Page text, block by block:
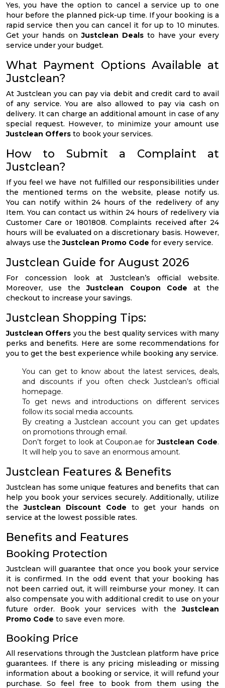
Yes, you have the option to cancel a service up to one
hour before the planned pick-up time. If your booking is a
rapid service then you can cancel it for up to 10 minutes.
Get your hands onJustclean Deals to have your every
service under your budget.
What Payment Options Available at
Justclean?
At Justclean you can pay via debit and credit card to avail
of any service. You are also allowed to pay via cash on
delivery. It can charge an additional amount in case of any
special request. However, to minimize your amount use
Justclean Offers to book your services.
How to Submit a Complaint at
Justclean?
If you feel we have not fulfilled our responsibilities under
the mentioned terms on the website, please notify us.
You can notify within 24 hours of the redelivery of any
Item. You can contact us within 24 hours of redelivery via
Customer Care or 1801808. Complaints received after 24
hours will be evaluated on a discretionary basis. However,
always use theJustclean Promo Code for every service.
Justclean Guide for August 2026
For concession look at Justclean’s official website.
Moreover, use theJustclean Coupon Code at the
checkout to increase your savings.
Justclean Shopping Tips:
Justclean Offers you the best quality services with many
perks and benefits. Here are some recommendations for
you to get the best experience while booking any service.
You can get to know about the latest services, deals,
and discounts if you often check Justclean’s official
homepage.
To get news and introductions on different services
follow its social media accounts.
By creating a Justclean account you can get updates
on promotions through email.
Don’t forget to look at Coupon.ae forJustclean Code.
It will help you to save an enormous amount.
Justclean Features & Benefits
Justclean has some unique features and benefits that can
help you book your services securely. Additionally, utilize
theJustclean Discount Code to get your hands on
service at the lowest possible rates.
Benefits and Features
Booking Protection
Justclean will guarantee that once you book your service
it is confirmed. In the odd event that your booking has
not been carried out, it will reimburse your money. It can
also compensate you with additional credit to use on your
future order. Book your services with theJustclean
Promo Code to save even more.
Booking Price
All reservations through the Justclean platform have price
guarantees. If there is any pricing misleading or missing
information about a booking or service, it will refund your
purchase. So feel free to book from them using the